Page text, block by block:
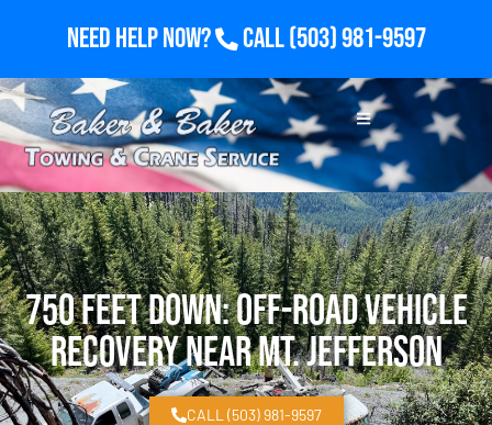
Need Help Now? Call(503) 981-9597
750 Feet Down: Off-Road Vehicle
Recovery Near Mt. Jefferson
CALL (503) 981-9597